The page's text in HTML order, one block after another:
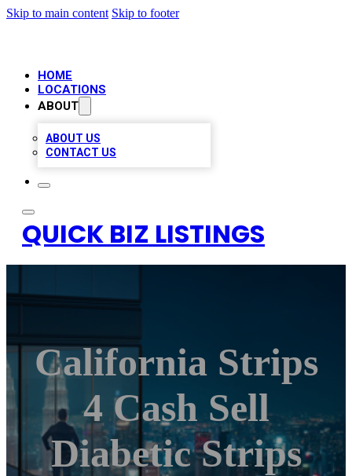
Skip to main content Skip to footer
HOME
LOCATIONS
ABOUT
ABOUT US
CONTACT US
QUICK BIZ LISTINGS
California Strips
4 Cash Sell
Diabetic Strips